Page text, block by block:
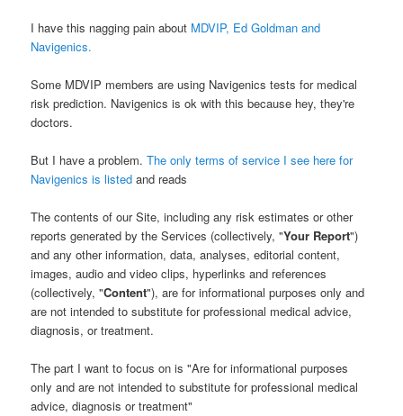
I have this nagging pain about MDVIP, Ed Goldman and
Navigenics.
Some MDVIP members are using Navigenics tests for medical
risk prediction. Navigenics is ok with this because hey, they're
doctors.
But I have a problem.The only terms of service I see here for
Navigenics is listedand reads
The contents of our Site, including any risk estimates or other
reports generated by the Services (collectively, "Your Report")
and any other information, data, analyses, editorial content,
images, audio and video clips, hyperlinks and references
(collectively, "Content"), are for informational purposes only and
are not intended to substitute for professional medical advice,
diagnosis, or treatment.
The part I want to focus on is "Are for informational purposes
only and are not intended to substitute for professional medical
advice, diagnosis or treatment"